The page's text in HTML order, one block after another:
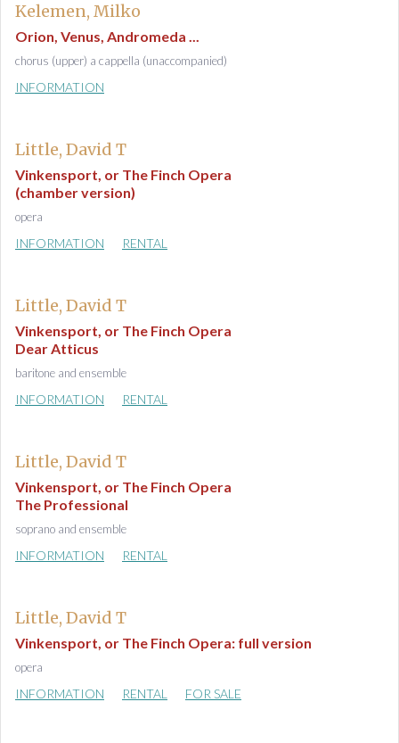
Kelemen, Milko
Orion, Venus, Andromeda ...
chorus (upper) a cappella (unaccompanied)
INFORMATION
Little, David T
Vinkensport, or The Finch Opera
(chamber version)
opera
INFORMATION RENTAL
Little, David T
Vinkensport, or The Finch Opera
Dear Atticus
baritone and ensemble
INFORMATION RENTAL
Little, David T
Vinkensport, or The Finch Opera
The Professional
soprano and ensemble
INFORMATION RENTAL
Little, David T
Vinkensport, or The Finch Opera: full version
opera
INFORMATION RENTAL FOR SALE